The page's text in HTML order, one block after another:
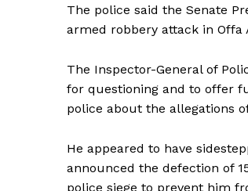
The police said the Senate
armed robbery attack in Offa
The Inspector-General of
for questioning and to offer
police about the allegations
He appeared to have
announced the defection of
police siege to prevent him